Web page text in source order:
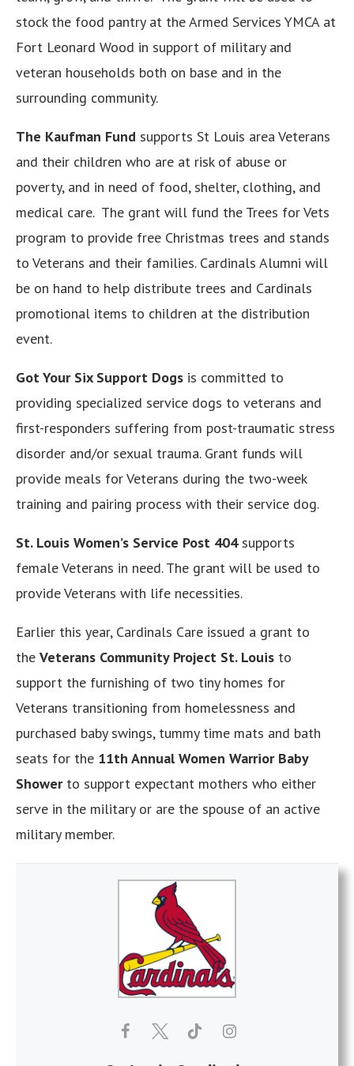
stock the food pantry at the Armed Services YMCA at
Fort Leonard Wood in support of military and
veteran households both on base and in the
surrounding community.
The Kaufman Fund supports St Louis area Veterans
and their children who are at risk of abuse or
poverty, and in need of food, shelter, clothing, and
medical care. The grant will fund the Trees for Vets
program to provide free Christmas trees and stands
to Veterans and their families. Cardinals Alumni will
be on hand to help distribute trees and Cardinals
promotional items to children at the distribution
event.
Got Your Six Support Dogs is committed to
providing specialized service dogs to veterans and
first-responders suffering from post-traumatic stress
disorder and/or sexual trauma. Grant funds will
provide meals for Veterans during the two-week
training and pairing process with their service dog.
St. Louis Women’s Service Post 404supports
female Veterans in need. The grant will be used to
provide Veterans with life necessities.
Earlier this year, Cardinals Care issued a grant to
the Veterans Community Project St. Louis to
support the furnishing of two tiny homes for
Veterans transitioning from homelessness and
purchased baby swings, tummy time mats and bath
seats for the 11th Annual Women Warrior Baby
Showerto support expectant mothers who either
serve in the military or are the spouse of an active
military member.